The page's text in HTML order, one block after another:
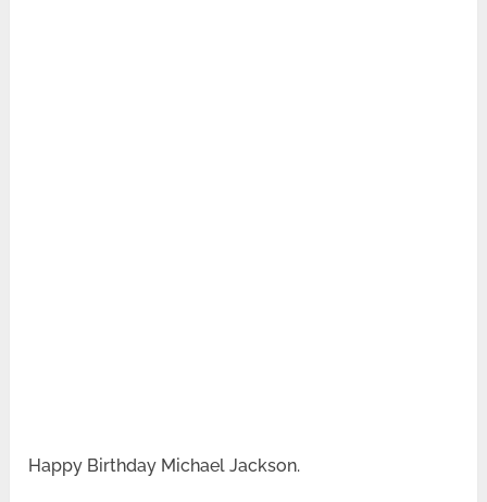
Happy Birthday Michael Jackson.